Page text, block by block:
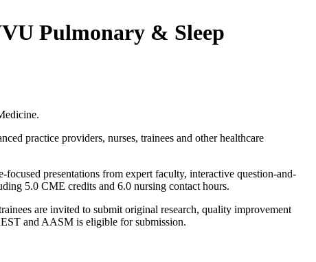
Pulmonary & Sleep
practice providers, nurses, trainees and other healthcare
presentations from expert faculty, interactive question-and-
5.0 CME credits and 6.0 nursing contact hours.
are invited to submit original research, quality improvement
and AASM is eligible for submission.